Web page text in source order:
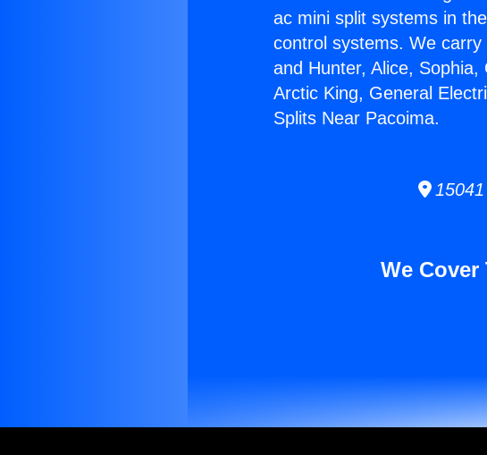
ac mini split systems in
control systems. We
and Hunter, Alice,
Arctic King, General
Splits Near Pacoima.
15041
We